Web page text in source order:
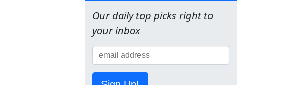
Our daily top picks right to
your inbox